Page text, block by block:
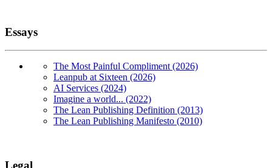
Essays
The Most Painful Compliment (2026)
Leanpub at Sixteen (2026)
AI Services (2024)
Imagine a world... (2022)
The Lean Publishing Definition (2013)
The Lean Publishing Manifesto (2010)
Legal